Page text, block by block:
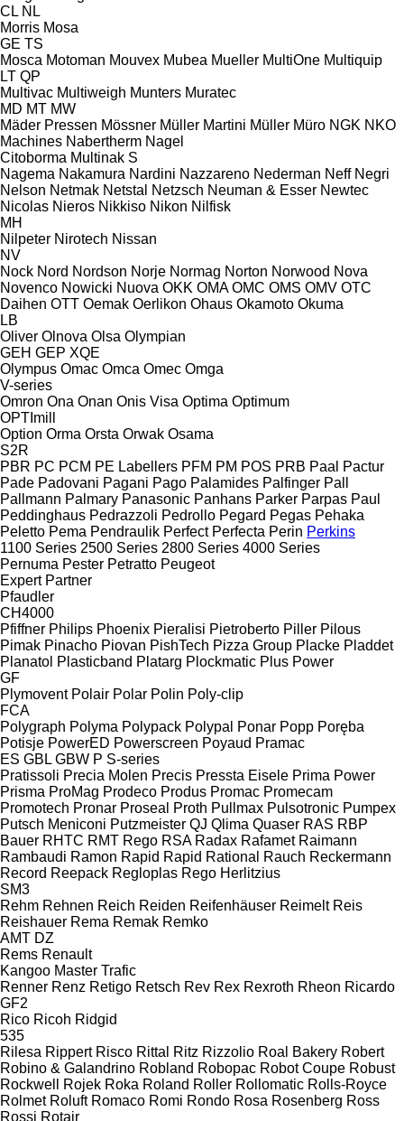
CL NL
Morris Mosa
GE TS
Mosca Motoman Mouvex Mubea Mueller MultiOne Multiquip
LT QP
Multivac Multiweigh Munters Muratec
MD MT MW
Mäder Pressen Mössner Müller Martini Müller Müro NGK NKO
Machines Nabertherm Nagel
Citoborma Multinak S
Nagema Nakamura Nardini Nazzareno Nederman Neff Negri
Nelson Netmak Netstal Netzsch Neuman & Esser Newtec
Nicolas Nieros Nikkiso Nikon Nilfisk
MH
Nilpeter Nirotech Nissan
NV
Nock Nord Nordson Norje Normag Norton Norwood Nova
Novenco Nowicki Nuova OKK OMA OMC OMS OMV OTC
Daihen OTT Oemak Oerlikon Ohaus Okamoto Okuma
LB
Oliver Olnova Olsa Olympian
GEH GEP XQE
Olympus Omac Omca Omec Omga
V-series
Omron Ona Onan Onis Visa Optima Optimum
OPTImill
Option Orma Orsta Orwak Osama
S2R
PBR PC PCM PE Labellers PFM PM POS PRB Paal
Pactur
Pade Padovani Pagani Pago Palamides Palfinger Pall
Pallmann Palmary Panasonic Panhans Parker Parpas Paul
Peddinghaus Pedrazzoli Pedrollo Pegard Pegas Pehaka
Peletto Pema Pendraulik Perfect Perfecta Perin Perkins
1100 Series 2500 Series 2800 Series 4000 Series
Pernuma Pester Petratto Peugeot
Expert Partner
Pfaudler
CH4000
Pfiffner Philips Phoenix Pieralisi Pietroberto Piller Pilous
Pimak Pinacho Piovan PishTech Pizza Group Placke Pladdet
Planatol Plasticband Platarg Plockmatic Plus Power
GF
Plymovent Polair Polar Polin Poly-clip
FCA
Polygraph Polyma Polypack Polypal Ponar Popp Poręba
Potisje PowerED Powerscreen Poyaud Pramac
ES GBL GBW P S-series
Pratissoli Precia Molen Precis Pressta Eisele Prima Power
Prisma ProMag Prodeco Produs Promac Promecam
Promotech Pronar Proseal Proth Pullmax Pulsotronic Pumpex
Putsch Meniconi Putzmeister QJ Qlima Quaser RAS RBP
Bauer RHTC RMT Rego RSA Radax Rafamet Raimann
Rambaudi Ramon Rapid Rapid Rational Rauch Reckermann
Record Reepack Regloplas Rego Herlitzius
SM3
Rehm Rehnen Reich Reiden Reifenhäuser Reimelt Reis
Reishauer Rema Remak Remko
AMT DZ
Rems Renault
Kangoo Master Trafic
Renner Renz Retigo Retsch Rev Rex Rexroth Rheon Ricardo
GF2
Rico Ricoh Ridgid
535
Rilesa Rippert Risco Rittal Ritz Rizzolio Roal Bakery Robert
Robino & Galandrino Robland Robopac Robot Coupe Robust
Rockwell
Rojek Roka Roland Roller Rollomatic Rolls-Royce
Rolmet Roluft Romaco Romi Rondo Rosa Rosenberg Ross
Rossi Rotair